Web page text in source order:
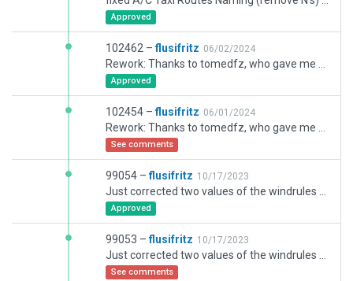
Approved
102462 –flusifritz 06/02/2024
Approved
102454 –flusifritz 06/01/2024
See comments
99054 –flusifritz 10/17/2023
Approved
99053 –flusifritz 10/17/2023
See comments